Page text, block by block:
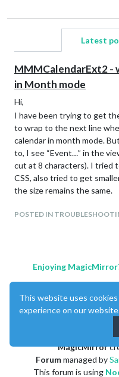
Latest
MMMCalendarExt2 -
in Month mode
Hi,
I have been trying to get
to wrap to the next line
calendar in month mode.
to, I see “Event…” in the
cut at 8 characters). I tried
CSS, also tried to get
the size remains the same.
POSTED IN
Enjoying
MagicMirror
Forummanaged by
This forum is using
This website uses
experience on our